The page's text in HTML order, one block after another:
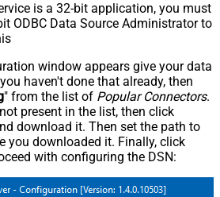
is a 32-bit application, you must
ODBC Data Source Administrator to
window appears give your data
haven't done that already, then
" from the list of Popular Connectors.
present in the list, then click
download it. Then set the path to
you downloaded it. Finally, click
with configuring the DSN: